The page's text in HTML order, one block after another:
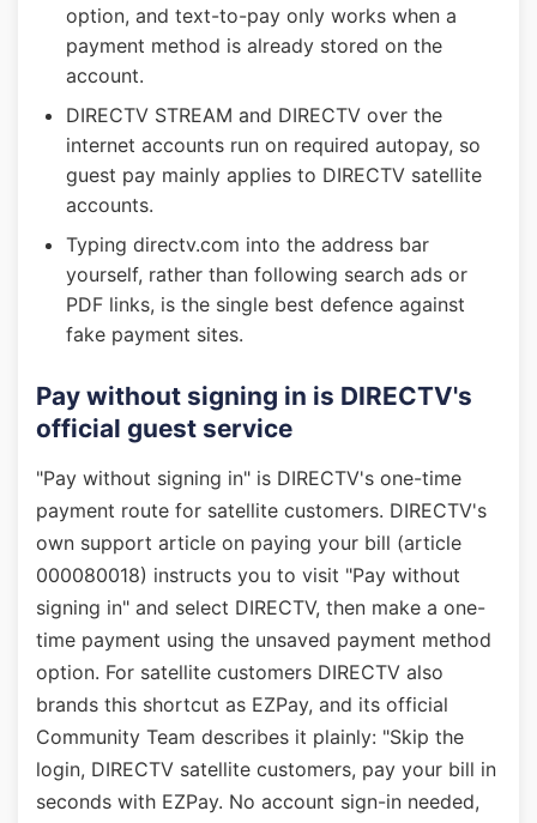
option, and text-to-pay only works when a
payment method is already stored on the
account.
DIRECTV STREAM and DIRECTV over the
internet accounts run on required autopay, so
guest pay mainly applies to DIRECTV satellite
accounts.
Typing directv.com into the address bar
yourself, rather than following search ads or
PDF links, is the single best defence against
fake payment sites.
Pay without signing in is DIRECTV's
official guest service
"Pay without signing in" is DIRECTV's one-time
payment route for satellite customers. DIRECTV's
own support article on paying your bill (article
000080018) instructs you to visit "Pay without
signing in" and select DIRECTV, then make a one-
time payment using the unsaved payment method
option. For satellite customers DIRECTV also
brands this shortcut as EZPay, and its official
Community Team describes it plainly: "Skip the
login, DIRECTV satellite customers, pay your bill in
seconds with EZPay. No account sign-in needed,